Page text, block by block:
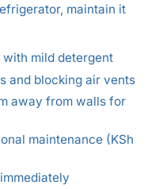
maintain it
mild detergent
and blocking air vents
away from walls for
maintenance (KSh